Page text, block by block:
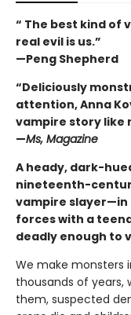
“ The best kind of
real evil is us.”
—Peng Shepherd
“Deliciously
attention, Anna
vampire story like
—Ms, Magazine
A heady, dark-
nineteenth-
vampire
forces with a
deadly enough to
We make monsters
thousands of years,
them, suspected